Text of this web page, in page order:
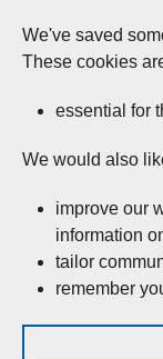
We've saved
These cookies
essential for
We would also
improve our
information
tailor
remember